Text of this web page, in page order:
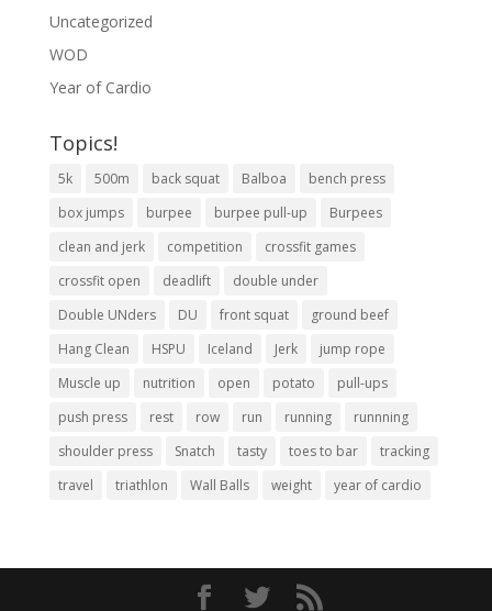
Uncategorized
WOD
Year of Cardio
Topics!
5k 500m back squat Balboa
bench press
box jumps
burpee burpee pull-up
Burpees
clean and jerk
competition
crossfit games
crossfit open
deadlift
double under
Double UNders
DU front squat
ground beef
Hang Clean
HSPU Iceland Jerk
jump rope
Muscle up
nutrition open potato
pull-ups
push press
rest row run running
runnning
shoulder press
Snatch tasty toes to bar
tracking
travel
triathlon Wall Balls weight year of cardio